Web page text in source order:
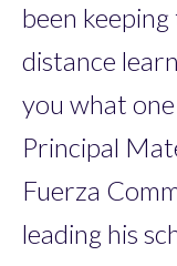
been
distance
you what
Principal
Fuerza
leading his